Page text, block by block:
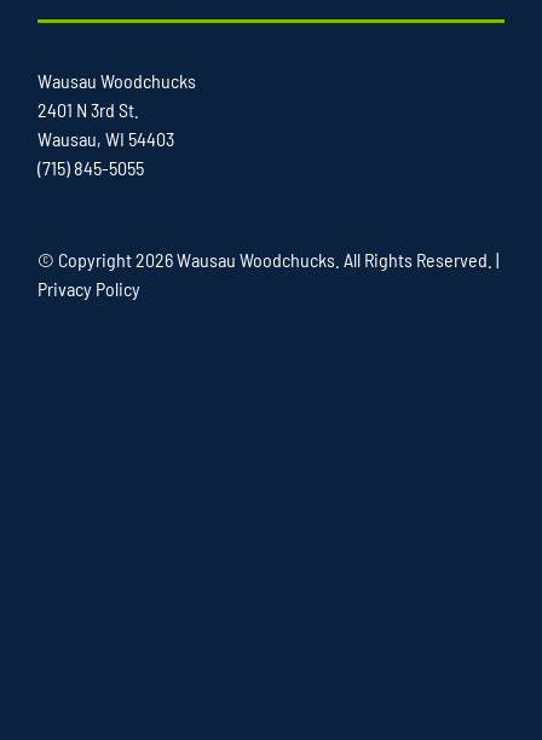
Wausau Woodchucks
2401 N 3rd St.
Wausau, WI 54403
(715) 845-5055
© Copyright2026 Wausau Woodchucks. All Rights Reserved. |
Privacy Policy